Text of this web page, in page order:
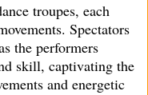
troupes, each
Spectators
the performers
skill, captivating the
and energetic